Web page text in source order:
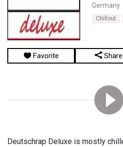
Germany
Chillout
Favorite Share
Deutschrap Deluxe is mostly